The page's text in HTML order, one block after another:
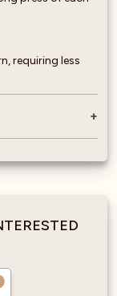
requiring less